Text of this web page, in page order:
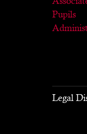
Pupils
Legal